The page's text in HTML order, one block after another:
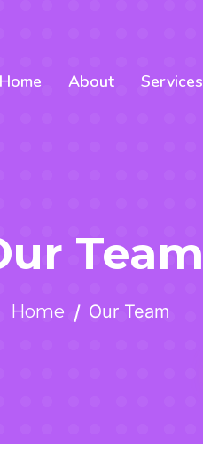
Home About Services
Team
Home Our Team